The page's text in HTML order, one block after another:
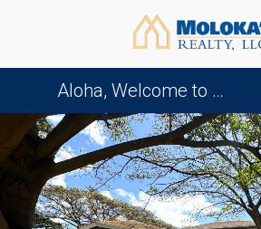
Aloha, Welcome to Our Website!